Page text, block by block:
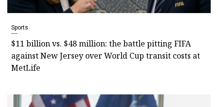
Sports
$11 billion vs. $48 million: the battle pitting FIFA
against New Jersey over World Cup transit costs at
MetLife